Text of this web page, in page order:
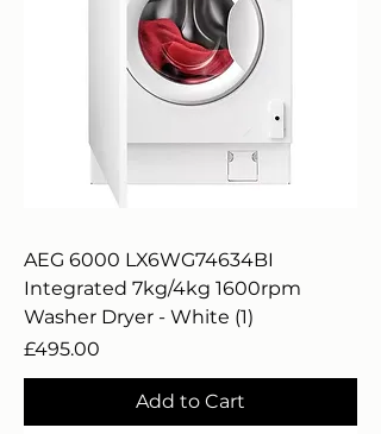
AEG 6000 LX6WG74634BI
Integrated 7kg/4kg 1600rpm
Washer Dryer - White (1)
Price
£495.00
Add to Cart